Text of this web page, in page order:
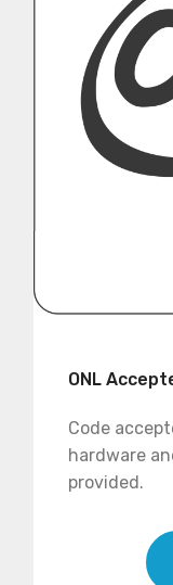
ONL
Code
hardware
provided.